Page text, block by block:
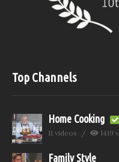
Top Channels
Home Cooking
11 videos 1419
Family Style